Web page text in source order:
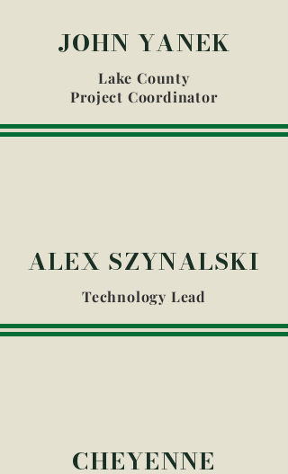
JOHN YANEK
Lake County
Project Coordinator
ALEX SZYNALSKI
Technology Lead
CHEYENNE